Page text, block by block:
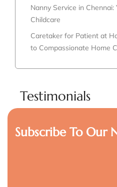
Nanny Service in
Childcare
Caretaker for Patient at
to Compassionate Home
Testimonials
Subscribe To Our